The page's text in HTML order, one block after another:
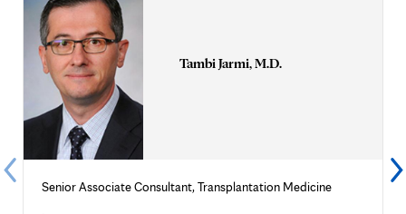
Tambi Jarmi, M.D.
Senior Associate Consultant, Transplantation Medicine